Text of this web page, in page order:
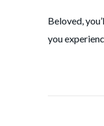
Beloved,
you